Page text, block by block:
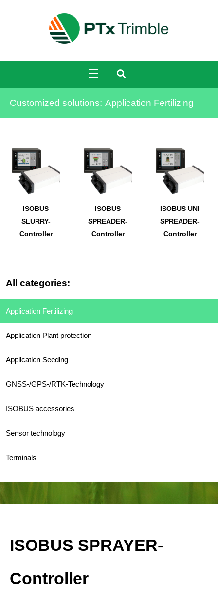
Customized solutions: Application Fertilizing
ISOBUS
SLURRY-
Controller
ISOBUS
SPREADER-
Controller
ISOBUS UNI
SPREADER-
Controller
All categories:
Application Fertilizing
Application Plant protection
Application Seeding
GNSS-/GPS-/RTK-Technology
ISOBUS accessories
Sensor technology
Terminals
ISOBUS SPRAYER-
Controller